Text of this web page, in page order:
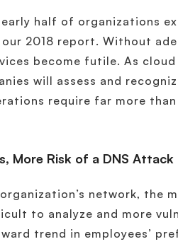
half of organizations
2018 report. Without
become futile. As cloud
will assess and
require far more
More Risk of a DNS Attack
network, the
to analyze and more
trend in employees’